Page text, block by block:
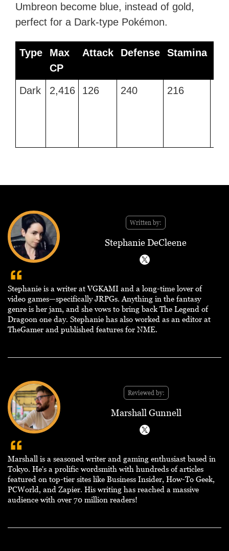
Umbreon become blue, instead of gold,
perfect for a Dark-type Pokémon.
Type
Max
CP
Attack Defense Stamina
Type
Max
Attack Defense Stamina
Dark 2,416 126 240 216
Written by:
Stephanie DeCleene
Stephanie is a writer at VGKAMI and a long-time lover of
video games—specifically JRPGs. Anything in the fantasy
genre is her jam, and she vows to bring back The Legend of
Dragoon one day. Stephanie has also worked as an editor at
TheGamer and published features for NME.
Reviewed by:
Marshall Gunnell
Marshall is a seasoned writer and gaming enthusiast based in
Tokyo. He's a prolific wordsmith with hundreds of articles
featured on top-tier sites like Business Insider, How-To Geek,
PCWorld, and Zapier. His writing has reached a massive
audience with over 70 million readers!